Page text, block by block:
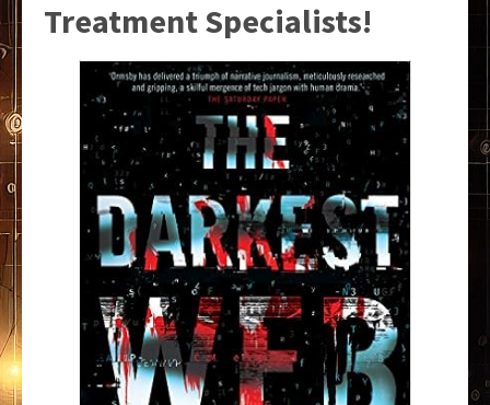
Treatment Specialists!